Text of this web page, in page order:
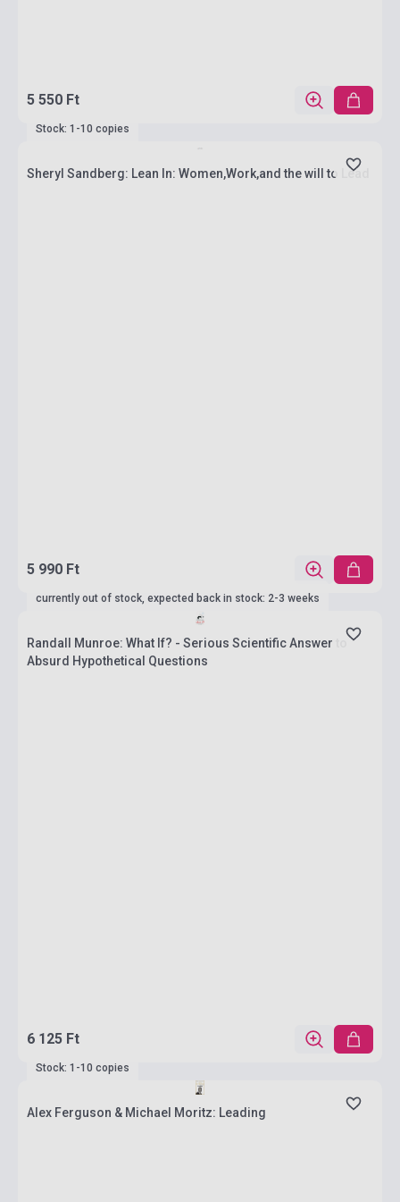
5 550 Ft
Stock: 1-10 copies
Sheryl Sandberg: Lean In: Women,Work,and the will to Lead
5 990 Ft
currently out of stock, expected back in stock: 2-3 weeks
Randall Munroe: What If? - Serious Scientific Answer to
Absurd Hypothetical Questions
6 125 Ft
Stock: 1-10 copies
Alex Ferguson & Michael Moritz: Leading